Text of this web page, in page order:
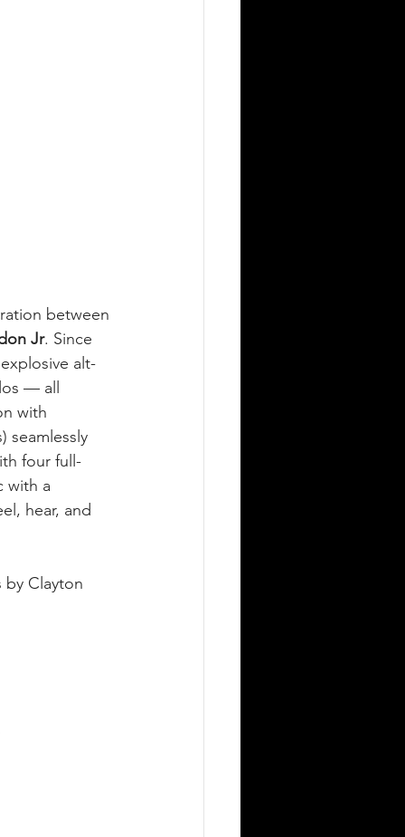
between
Jr. Since
alt-
— all
with
seamlessly
four full-
with a
hear, and
by Clayton